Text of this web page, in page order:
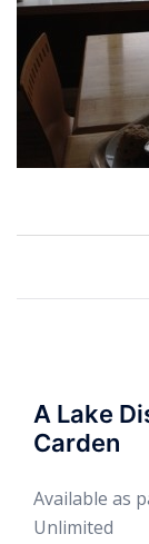
A Lake
Carden
Available as
Unlimited